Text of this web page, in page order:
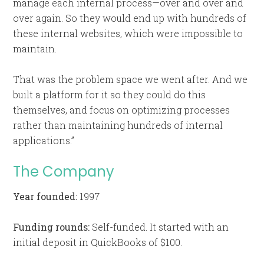
manage each internal process—over and over and
over again. So they would end up with hundreds of
these internal websites, which were impossible to
maintain.
That was the problem space we went after. And we
built a platform for it so they could do this
themselves, and focus on optimizing processes
rather than maintaining hundreds of internal
applications.”
The Company
Year founded: 1997
Funding rounds: Self-funded. It started with an
initial deposit in QuickBooks of $100.